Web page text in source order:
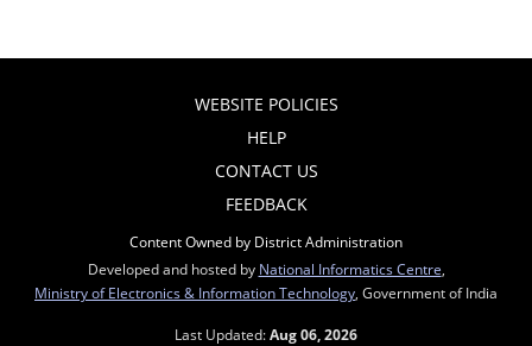
WEBSITE POLICIES
HELP
CONTACT US
FEEDBACK
Content Owned by District Administration
Developed and hosted by National Informatics Centre
Ministry of Electronics & Information Technology , Government of India
Last Updated:Aug 06, 2026